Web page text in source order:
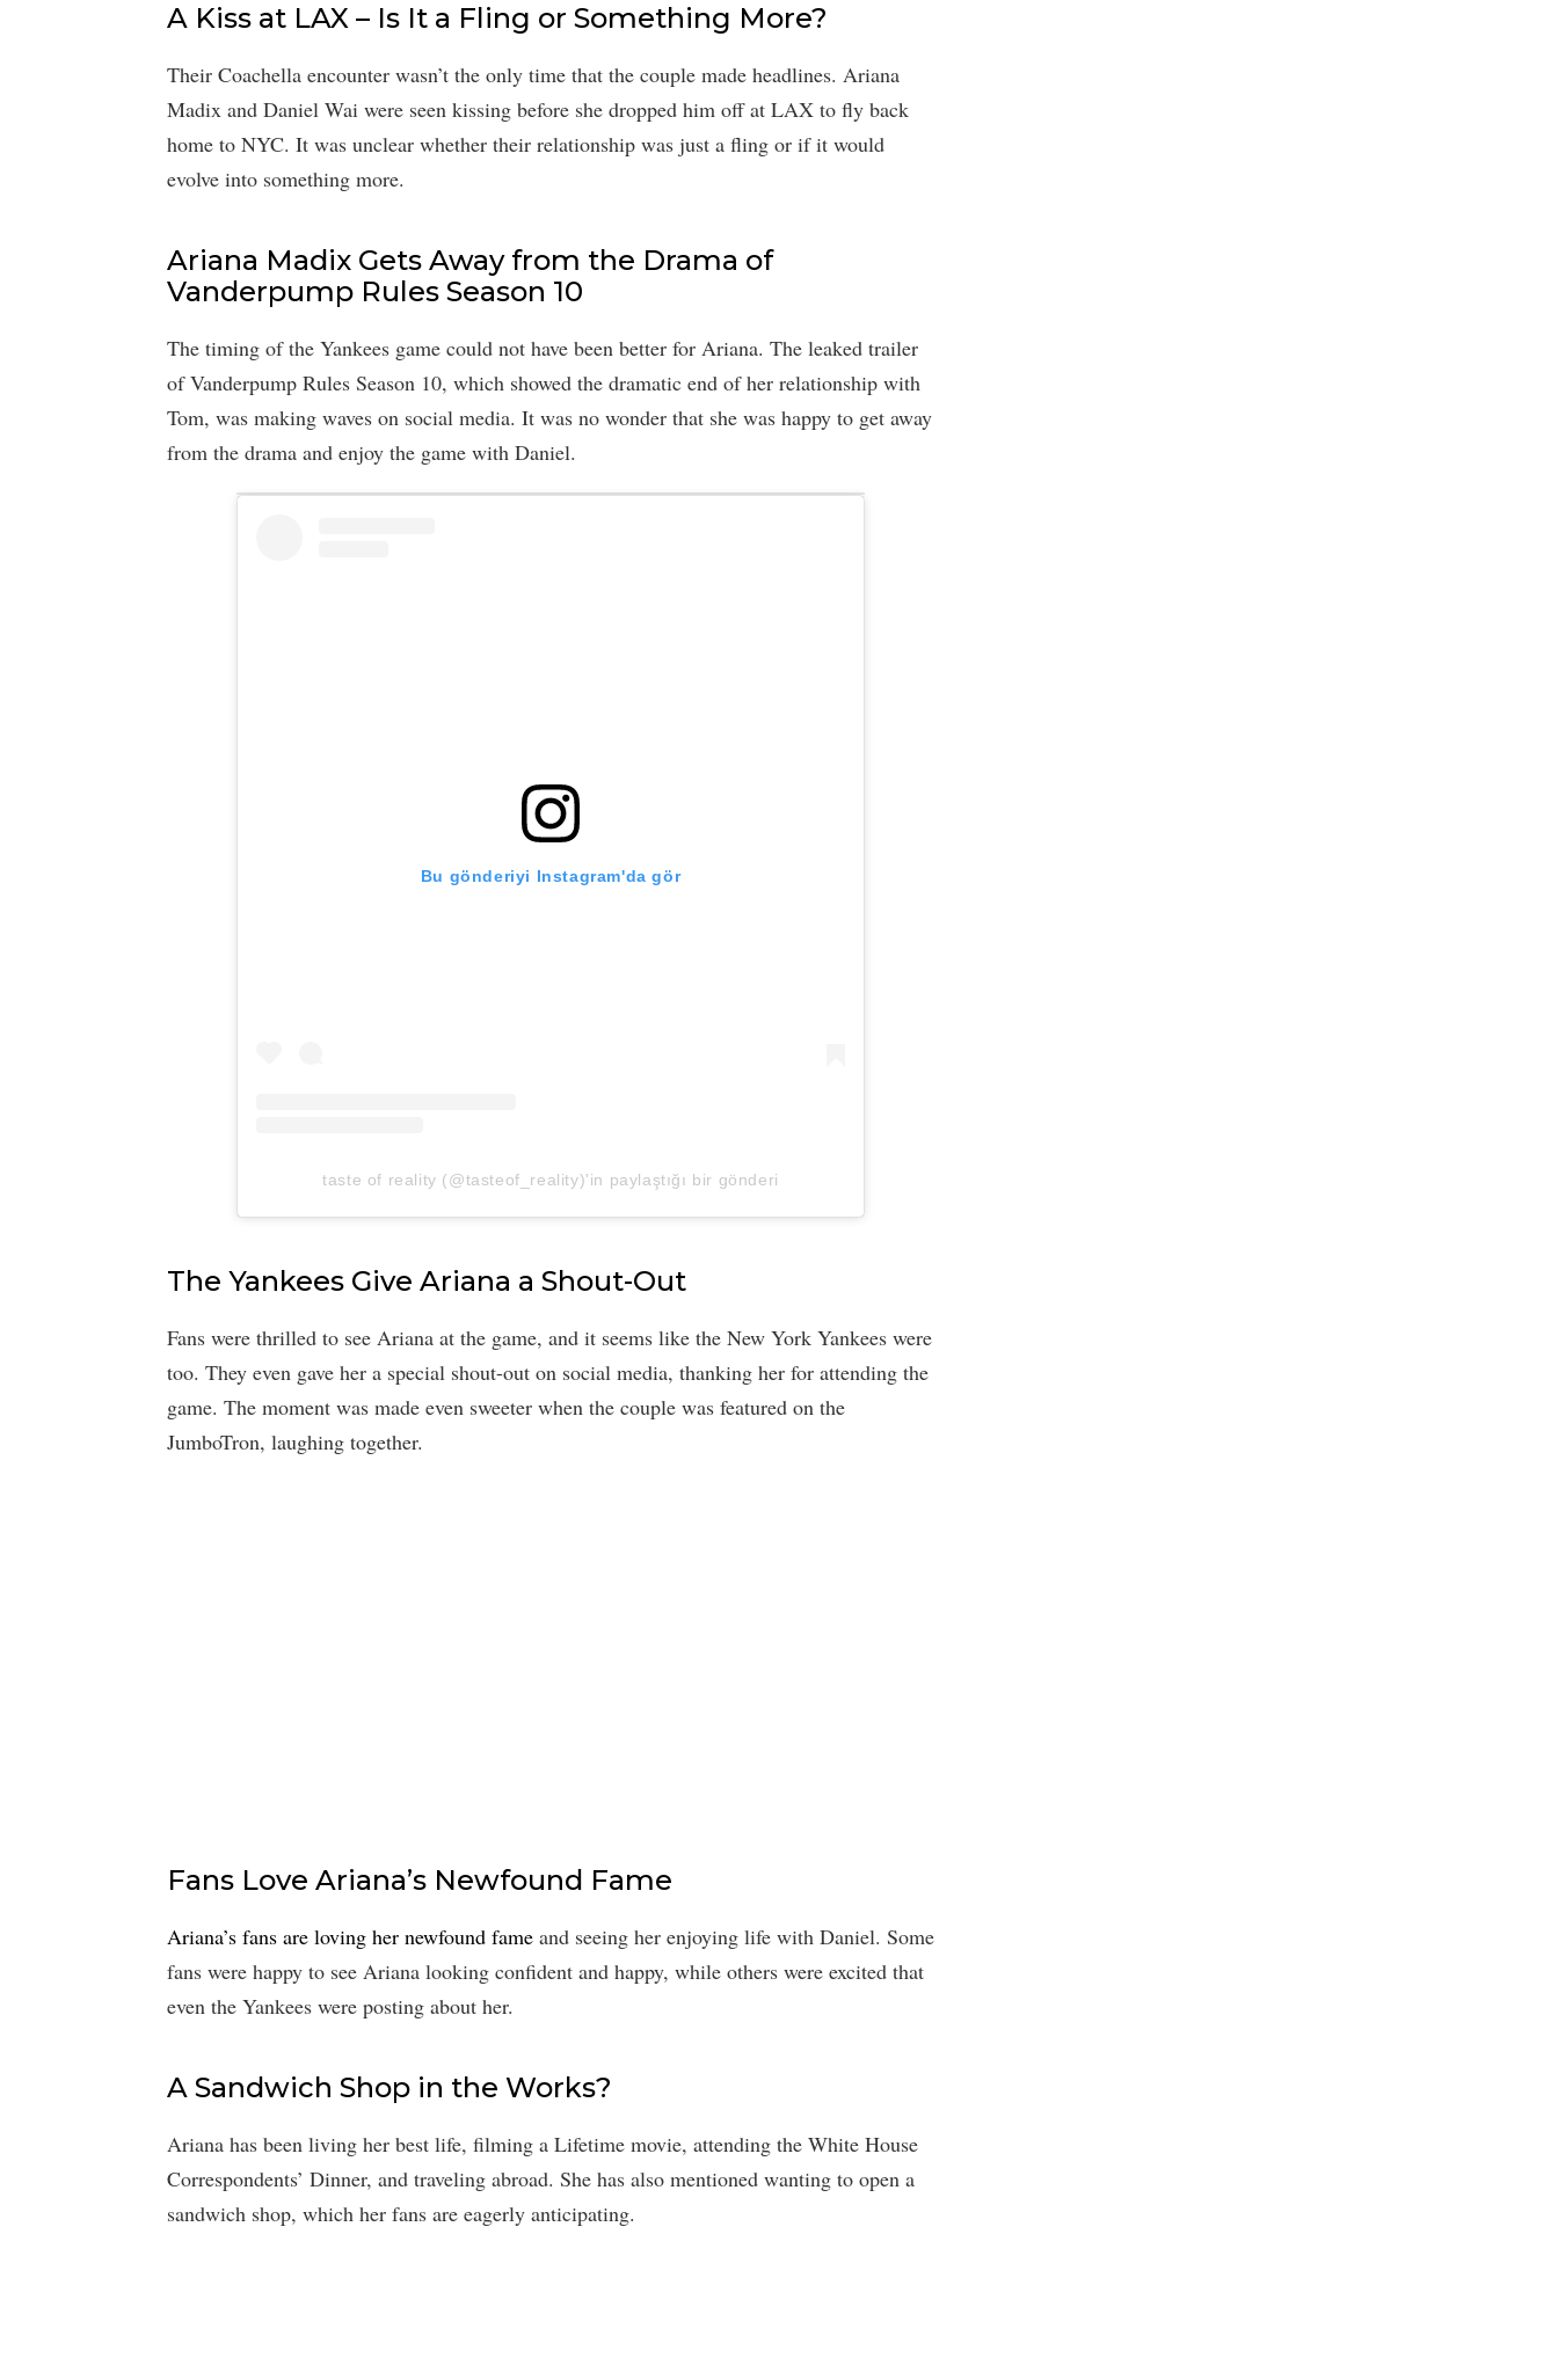
A Kiss at LAX – Is It a Fling or Something More?
Their Coachella encounter wasn’t the only time that the couple made headlines. Ariana
Madix and Daniel Wai were seen kissing before she dropped him off at LAX to fly back
home to NYC. It was unclear whether their relationship was just a fling or if it would
evolve into something more.
Ariana Madix Gets Away from the Drama of
Vanderpump Rules Season 10
The timing of the Yankees game could not have been better for Ariana. The leaked trailer
of Vanderpump Rules Season 10, which showed the dramatic end of her relationship with
Tom, was making waves on social media. It was no wonder that she was happy to get away
from the drama and enjoy the game with Daniel.
Bu gönderiyi Instagram'da gör
taste of reality (@tasteof_reality)'in paylaştığı bir gönderi
The Yankees Give Ariana a Shout-Out
Fans were thrilled to see Ariana at the game, and it seems like the New York Yankees were
too. They even gave her a special shout-out on social media, thanking her for attending the
game. The moment was made even sweeter when the couple was featured on the
JumboTron, laughing together.
Fans Love Ariana’s Newfound Fame
Ariana’s fans are loving her newfound fame and seeing her enjoying life with Daniel. Some
fans were happy to see Ariana looking confident and happy, while others were excited that
even the Yankees were posting about her.
A Sandwich Shop in the Works?
Ariana has been living her best life, filming a Lifetime movie, attending the White House
Correspondents’ Dinner, and traveling abroad. She has also mentioned wanting to open a
sandwich shop, which her fans are eagerly anticipating.